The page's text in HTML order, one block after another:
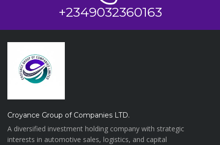
+2349032360163
Croyance Group of Companies LTD.
A diversified investment holding company with strategic
interests in automotive sales, logistics, and capital